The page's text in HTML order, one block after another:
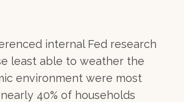
internal Fed research
least able to weather the
environment were most
40% of households